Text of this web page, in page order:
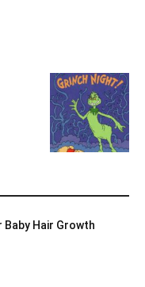
Baby Hair Growth